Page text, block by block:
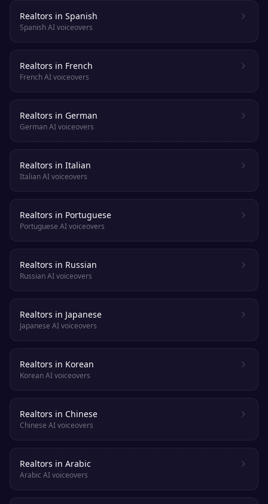
Realtors in Spanish
Spanish AI voiceovers
Realtors in French
French AI voiceovers
Realtors in German
German AI voiceovers
Realtors in Italian
Italian AI voiceovers
Realtors in Portuguese
Portuguese AI voiceovers
Realtors in Russian
Russian AI voiceovers
Realtors in Japanese
Japanese AI voiceovers
Realtors in Korean
Korean AI voiceovers
Realtors in Chinese
Chinese AI voiceovers
Realtors in Arabic
Arabic AI voiceovers